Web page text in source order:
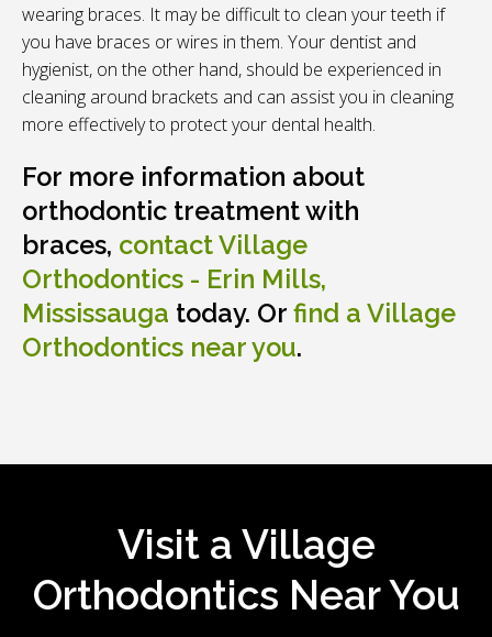
wearing braces. It may be difficult to clean your teeth if
you have braces or wires in them. Your dentist and
hygienist, on the other hand, should be experienced in
cleaning around brackets and can assist you in cleaning
more effectively to protect your dental health.
For more information about
orthodontic treatment with
braces, contactVillage
Orthodontics - Erin Mills,
Mississauga today. Or find a Village
Orthodontics near you.
Visit a Village
Orthodontics Near You